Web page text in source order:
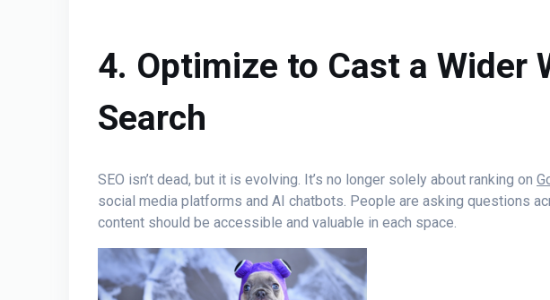
4. Optimize to Cast a Wider
Search
SEO isn’t dead, but it is evolving. It’s no longer solely about ranking on
social media platforms and AI chatbots. People are asking questions
content should be accessible and valuable in each space.